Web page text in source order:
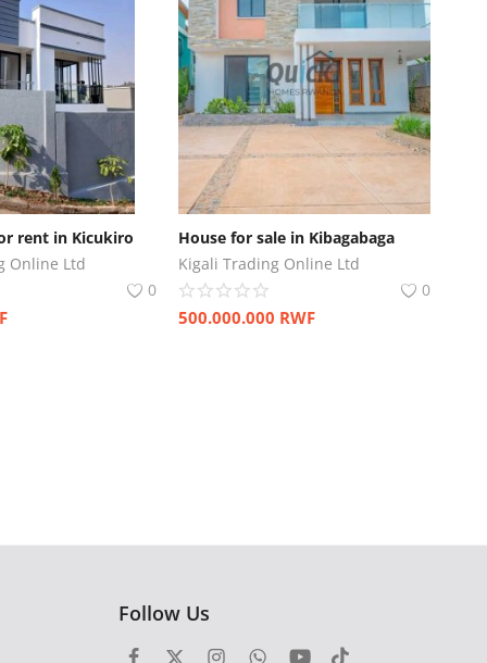
rent in Kicukiro
Online Ltd
0
House for sale in Kibagabaga
Kigali Trading Online Ltd
0
500.000.000 RWF
Follow Us